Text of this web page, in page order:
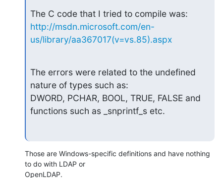
http://msdn.microsoft.com/en-
us/library/aa367017(v=vs.85).aspx
The errors were related to the undefined
nature of types such as:
DWORD, PCHAR, BOOL, TRUE, FALSE and
functions such as _snprintf_s etc.
Those are Windows-specific definitions and have nothing
to do with LDAP or
OpenLDAP.